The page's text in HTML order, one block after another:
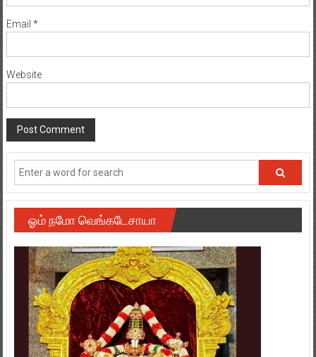
Email *
Website
ஓம் நமோ வெங்கடேசாயா